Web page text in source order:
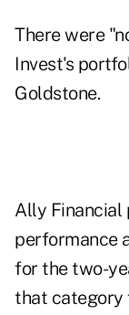
There were
Invest's
Goldstone.
Ally
performance
for the two-
that category